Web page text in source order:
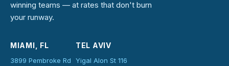
winning teams — at rates that don't burn
your runway.
MIAMI, FL
3899 Pembroke Rd
TEL AVIV
Yigal Alon St 116